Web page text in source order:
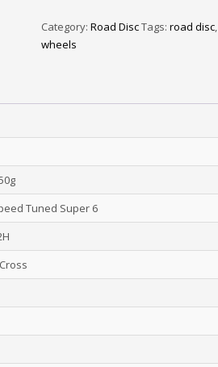
Category:Road DiscTags:road disc,
wheels
Tuned Super 6